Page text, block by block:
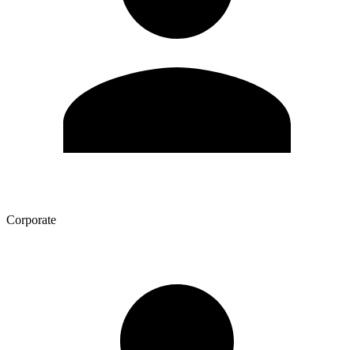
Corporate